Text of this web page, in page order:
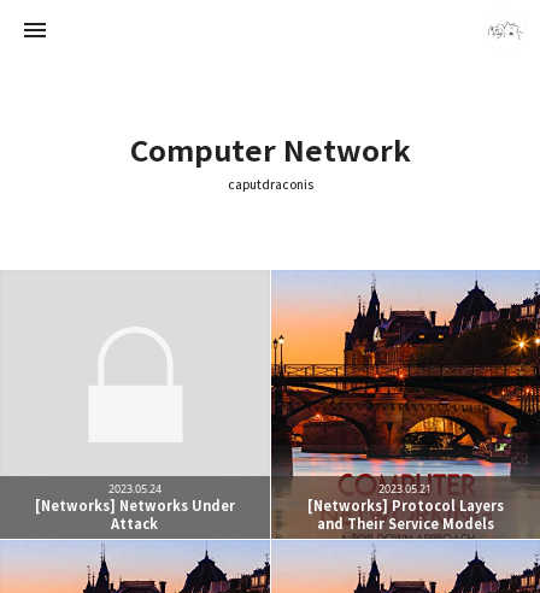
Computer Network
caputdraconis
[Networks] Networks Under
Attack
2023.05.24
[Networks] Protocol Layers
and Their Service Models
2023.05.21
caputdraconis
caputdraconis